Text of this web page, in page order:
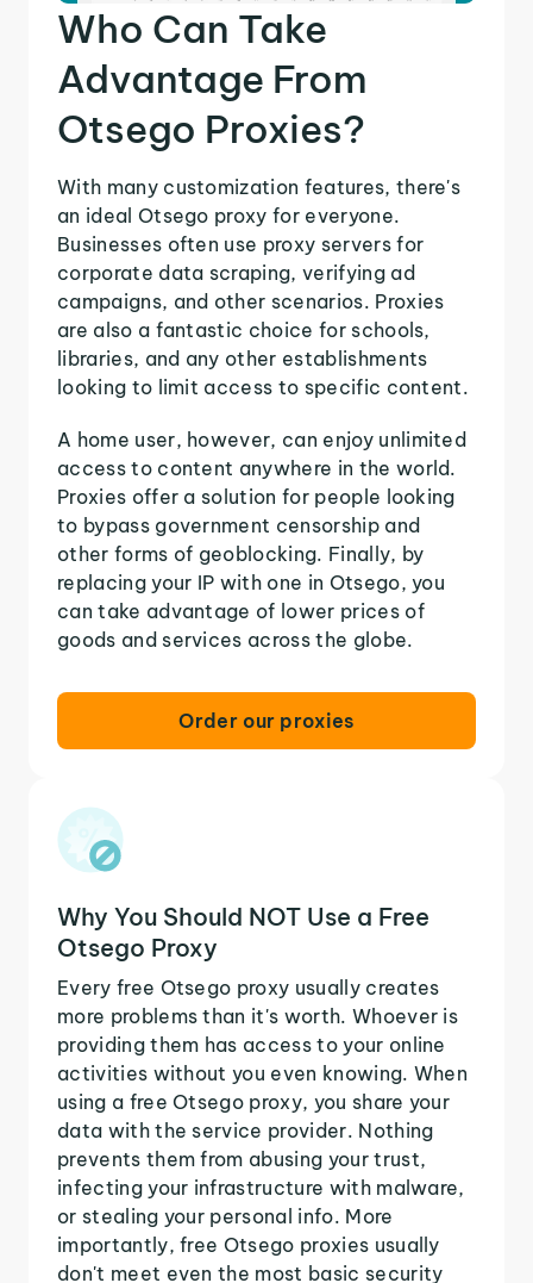
Who Can Take
Advantage From
Otsego Proxies?
With many customization features, there's
an ideal Otsego proxy for everyone.
Businesses often use proxy servers for
corporate data scraping, verifying ad
campaigns, and other scenarios. Proxies
are also a fantastic choice for schools,
libraries, and any other establishments
looking to limit access to specific content.
A home user, however, can enjoy unlimited
access to content anywhere in the world.
Proxies offer a solution for people looking
to bypass government censorship and
other forms of geoblocking. Finally, by
replacing your IP with one in Otsego, you
can take advantage of lower prices of
goods and services across the globe.
Order our proxies
Why You Should NOT Use a Free
Otsego Proxy
Every free Otsego proxy usually creates
more problems than it's worth. Whoever is
providing them has access to your online
activities without you even knowing. When
using a free Otsego proxy, you share your
data with the service provider. Nothing
prevents them from abusing your trust,
infecting your infrastructure with malware,
or stealing your personal info. More
importantly, free Otsego proxies usually
don't meet even the most basic security